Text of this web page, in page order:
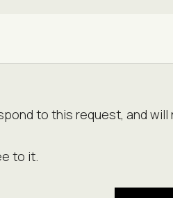
to this request, and
to it.